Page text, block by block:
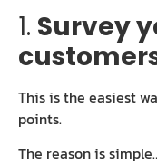
1. Survey
This is the easiest
points.
The reason is